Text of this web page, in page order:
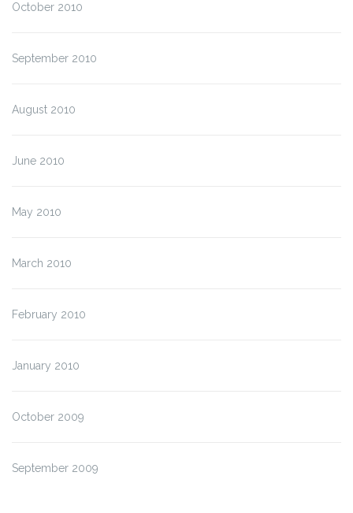
October 2010
September 2010
August 2010
June 2010
May 2010
March 2010
February 2010
January 2010
October 2009
September 2009